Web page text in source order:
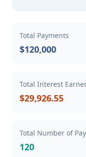
Total Payments
$120,000
Total Interest
$29,926.55
Total Number of
120